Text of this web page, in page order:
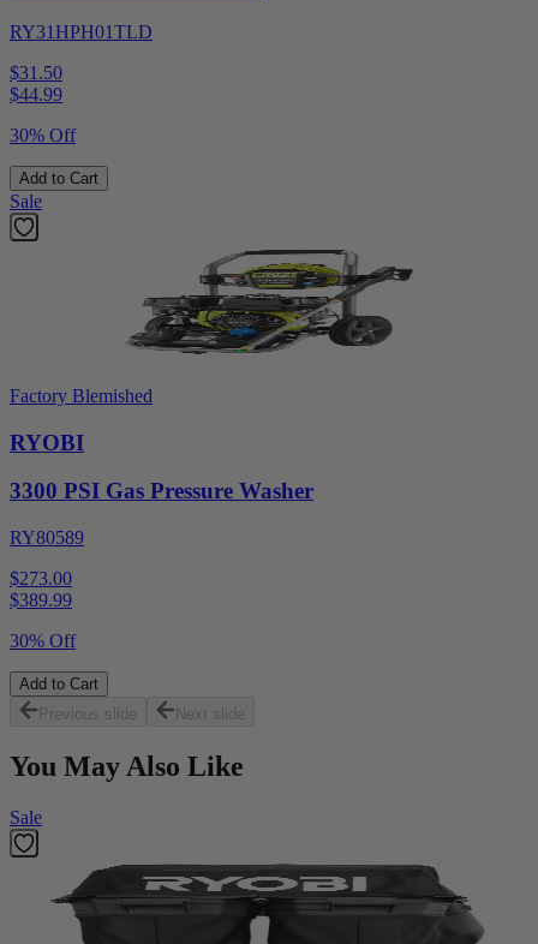
RY31HPH01TLD
$31.50
$44.99
30% Off
Add to Cart
Sale
Factory Blemished
RYOBI
3300 PSI Gas Pressure Washer
RY80589
$273.00
$389.99
30% Off
Add to Cart
Previous slide
Next slide
You May Also Like
Sale